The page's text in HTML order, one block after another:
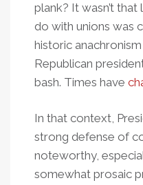
plank? It wasn’t
do with unions was
historic
Republican
bash. Times have
In that context,
strong defense of
noteworthy,
somewhat prosaic